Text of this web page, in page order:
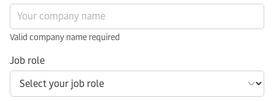
Valid company name required
Job role